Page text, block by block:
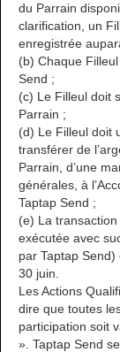
du Parrain
clarification, un
enregistrée
(b) Chaque
Send ;
(c) Le Filleul doit
Parrain ;
(d) Le Filleul doit
transférer de
Parrain, d’une
générales, à
Taptap Send ;
(e) La
exécutée avec
par Taptap
30 juin.
Les Actions
dire que toutes
participation soit
». Taptap Send